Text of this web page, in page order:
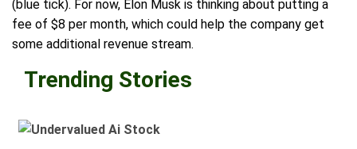
(blue tick). For now, Elon Musk is thinking about putting a
fee of $8 per month, which could help the company get
some additional revenue stream.
Trending Stories